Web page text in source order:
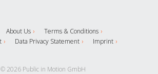
About Us
Terms & Conditions
Data Privacy Statement
Imprint
© 2026 Public in Motion GmbH